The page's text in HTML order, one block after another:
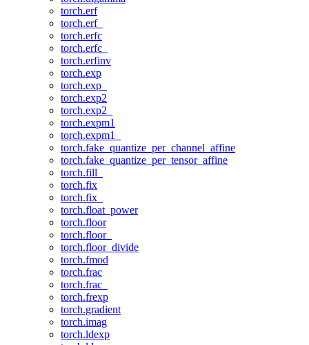
torch.erf
torch.erf_
torch.erfc
torch.erfc_
torch.erfinv
torch.exp
torch.exp_
torch.exp2
torch.exp2_
torch.expm1
torch.expm1_
torch.fake_quantize_per_channel_affine
torch.fake_quantize_per_tensor_affine
torch.fill_
torch.fix
torch.fix_
torch.float_power
torch.floor
torch.floor_
torch.floor_divide
torch.fmod
torch.frac
torch.frac_
torch.frexp
torch.gradient
torch.imag
torch.ldexp